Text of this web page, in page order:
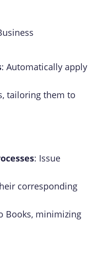
: Automatically apply
tailoring them to
: Issue
corresponding
Books, minimizing